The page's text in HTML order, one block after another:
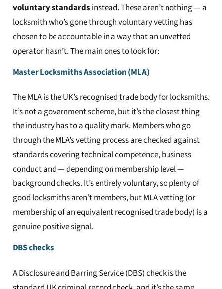
voluntary standards instead. These aren’t nothing — a
locksmith who’s gone through voluntary vetting has
chosen to be accountable in a way that an unvetted
operator hasn’t. The main ones to look for:
Master Locksmiths Association (MLA)
The MLA is the UK’s recognised trade body for locksmiths.
It’s not a government scheme, but it’s the closest thing
the industry has to a quality mark. Members who go
through the MLA’s vetting process are checked against
standards covering technical competence, business
conduct and — depending on membership level —
background checks. It’s entirely voluntary, so plenty of
good locksmiths aren’t members, but MLA vetting (or
membership of an equivalent recognised trade body) is a
genuine positive signal.
DBS checks
A Disclosure and Barring Service (DBS) check is the